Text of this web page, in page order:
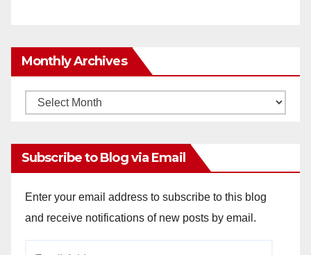
Monthly Archives
Monthly
Subscribe to Blog via Email
Enter your email address to subscribe to this blog
and receive notifications of new posts by email.